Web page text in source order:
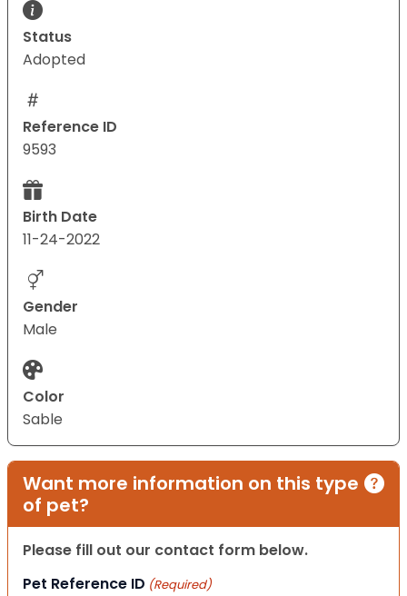
Status
Adopted
Reference ID
9593
Birth Date
11-24-2022
Gender
Male
Color
Sable
Want more information on this type
of pet?
Please fill out our contact form below.
Pet Reference ID (Required)